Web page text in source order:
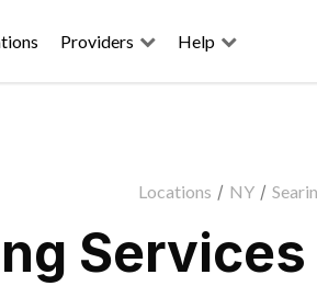
Providers Help
Locations / NY /